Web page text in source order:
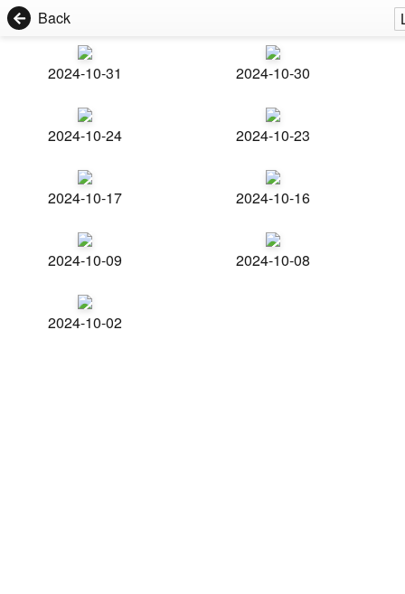
Back
2024-10-31 2024-10-30
2024-10-24 2024-10-23
2024-10-17 2024-10-16
2024-10-09 2024-10-08
2024-10-02